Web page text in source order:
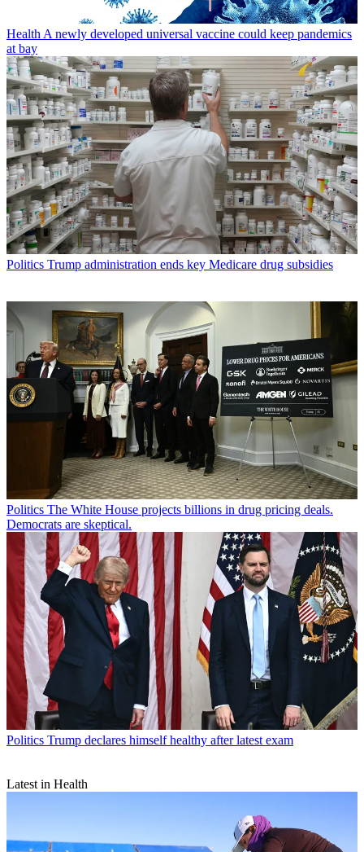
Health A newly developed universal vaccine could keep pandemics
at bay
Politics Trump administration ends key Medicare drug subsidies
Politics The White House projects billions in drug pricing deals.
Democrats are skeptical.
Politics Trump declares himself healthy after latest exam
Latest in Health